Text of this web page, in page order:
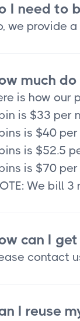
I need to
we provide
much
is how our
is $33 per
is $40
is $52.5
is $70
We bill
can I
contact
I reuse